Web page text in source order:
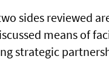
sides reviewed
means of
strategic